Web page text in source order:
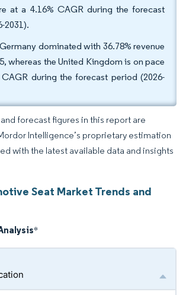
at a 4.16% CAGR during the forecast
2031).
dominated with 36.78% revenue
whereas the United Kingdom is on pace
during the forecast period (2026-
forecast figures in this report are
Intelligence’s proprietary estimation
with the latest available data and insights
Seat Market Trends and
*